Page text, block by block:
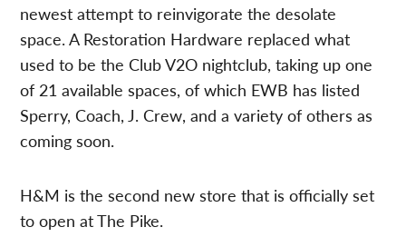
newest attempt to reinvigorate the desolate
space. A Restoration Hardware replaced what
used to be the Club V2O nightclub, taking up one
of 21 available spaces, of which EWB has listed
Sperry, Coach, J. Crew, and a variety of others as
coming soon.
H&M is the second new store that is officially set
to open at The Pike.